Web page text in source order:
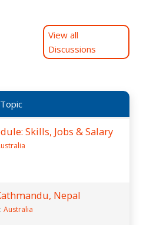
View all
Discussions
Topic
Skills, Jobs & Salary
Nepal
Australia